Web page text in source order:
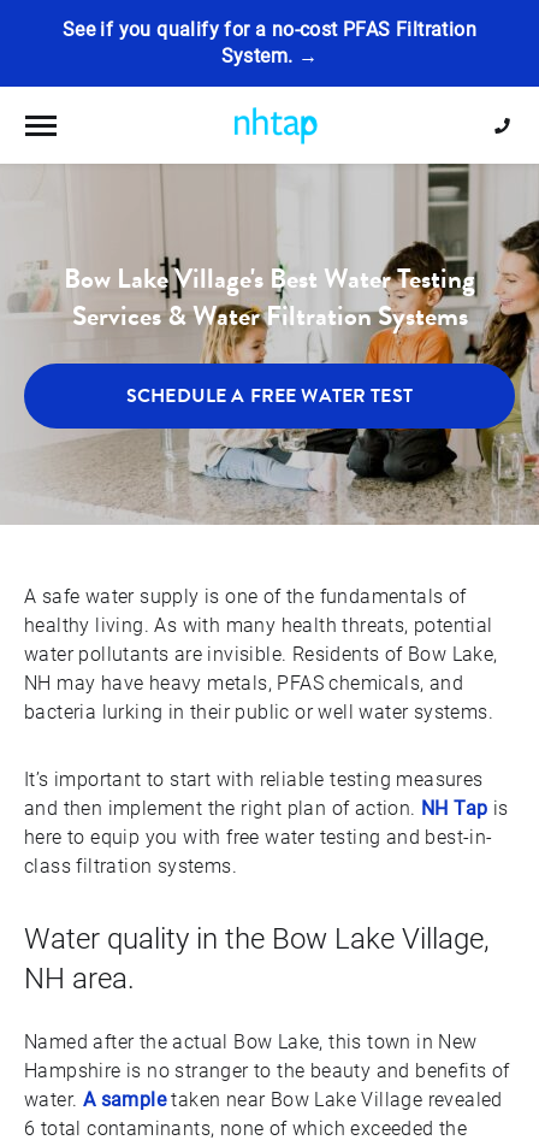
See if you qualify for a no-cost PFAS Filtration
System. →
Toggle navigation
Bow Lake Village's Best Water Testing
Services & Water Filtration Systems
SCHEDULE A FREE WATER TEST
A safe water supply is one of the fundamentals of
healthy living. As with many health threats, potential
water pollutants are invisible. Residents of Bow Lake,
NH may have heavy metals, PFAS chemicals, and
bacteria lurking in their public or well water systems.
It’s important to start with reliable testing measures
and then implement the right plan of action. NH Tap is
here to equip you with free water testing and best-in-
class filtration systems.
Water quality in the Bow Lake Village,
NH area.
Named after the actual Bow Lake, this town in New
Hampshire is no stranger to the beauty and benefits of
water. A sampletaken near Bow Lake Village revealed
6 total contaminants, none of which exceeded the